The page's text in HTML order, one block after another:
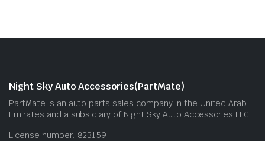
Night Sky Auto Accessories(PartMate)
PartMate is an auto parts sales company in the United Arab
Emirates and a subsidiary of Night Sky Auto Accessories LLC.
License number: 823159